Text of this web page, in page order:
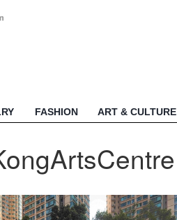
FASHION ART & CULTURE